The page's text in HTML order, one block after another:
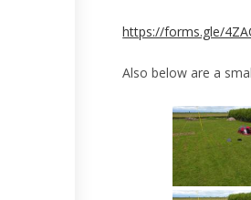
https://forms.gle/
Also below are a